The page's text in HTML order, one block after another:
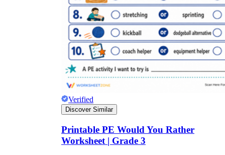
Verified
Discover Similar
Printable PE Would You Rather
Worksheet | Grade 3